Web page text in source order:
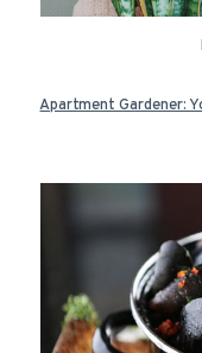
Apartment Gardener: